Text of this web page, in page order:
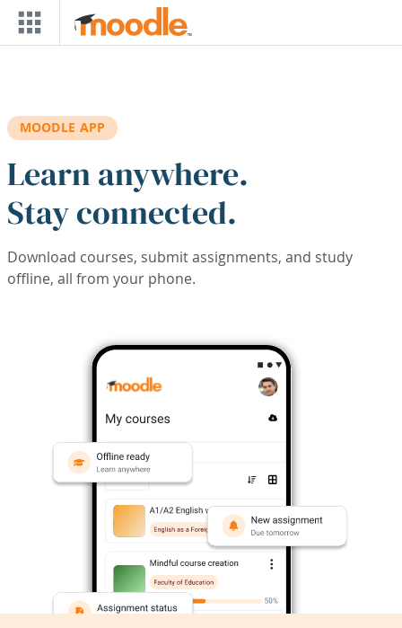
Skip to main content
MOODLE APP
Learn anywhere.
Stay connected.
Download courses, submit assignments, and study
offline, all from your phone.